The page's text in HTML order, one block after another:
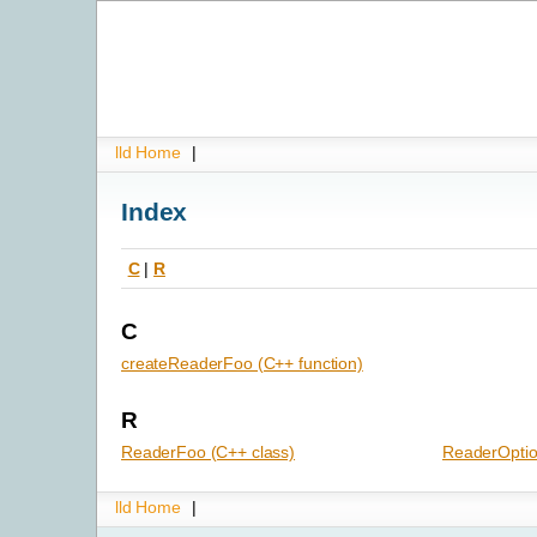
lld Home |
Index
C| R
C
createReaderFoo (C++ function)
R
ReaderFoo (C++ class)
lld Home |